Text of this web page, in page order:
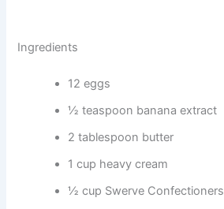
Ingredients
12 eggs
½ teaspoon banana extract
2 tablespoon butter
1 cup heavy cream
½ cup Swerve